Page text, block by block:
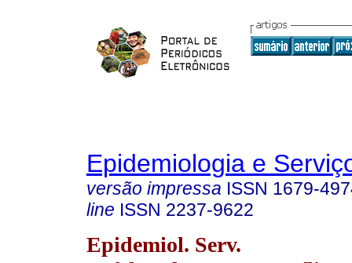
Epidemiologia e
versão impressa ISSN 1679-
line ISSN 2237-9622
Epidemiol. Serv.